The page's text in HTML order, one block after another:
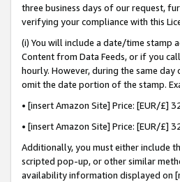
three business days of our request,
verifying your compliance with this
(i) You will include a date/time
Content from Data Feeds, or if you
hourly. However, during the same
omit the date portion of the stamp.
• [insert Amazon Site] Price: [EUR/
• [insert Amazon Site] Price: [EUR/£]
Additionally, you must either include
scripted pop-up, or other similar
availability information displayed on